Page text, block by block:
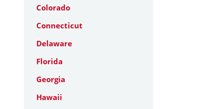
Colorado
Connecticut
Delaware
Florida
Georgia
Hawaii